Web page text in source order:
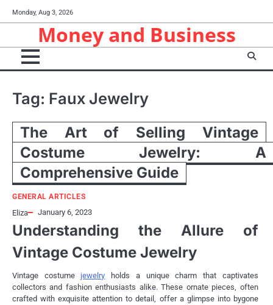
to
Monday, Aug 3, 2026
Money and Business
Tag: Faux Jewelry
The Art of Selling Vintage
Costume Jewelry: A
Comprehensive Guide
GENERAL ARTICLES
Eliza January 6, 2023
Understanding the Allure of
Vintage Costume Jewelry
Vintage costume jewelry holds a unique charm that captivates
collectors and fashion enthusiasts alike. These ornate pieces, often
crafted with exquisite attention to detail, offer a glimpse into bygone